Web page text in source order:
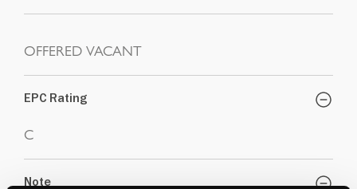
OFFERED VACANT
EPC Rating
C
Note